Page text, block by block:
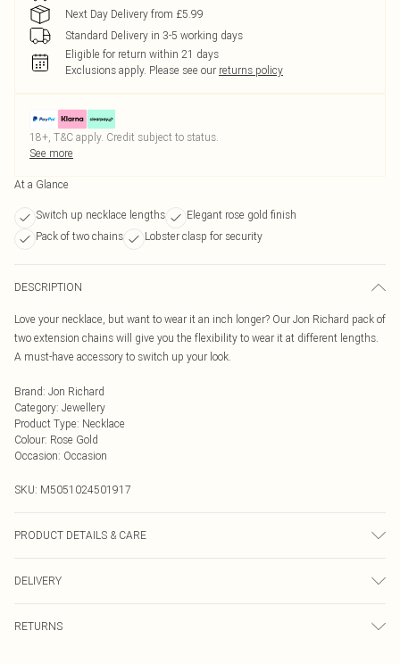
Next Day Delivery from £5.99
Standard Delivery in 3-5 working days
Eligible for return within 21 days
Exclusions apply. Please see our returns policy
18+, T&C apply. Credit subject to status.
See more
At a Glance
Switch up necklace lengths
Elegant rose gold finish
Pack of two chains
Lobster clasp for security
DESCRIPTION
Love your necklace, but want to wear it an inch longer? Our Jon Richard pack of
two extension chains will give you the flexibility to wear it at different lengths.
A must-have accessory to switch up your look.
Brand: Jon Richard
Category: Jewellery
Product Type: Necklace
Colour: Rose Gold
Occasion: Occasion
SKU: M5051024501917
PRODUCT DETAILS & CARE
DELIVERY
RETURNS